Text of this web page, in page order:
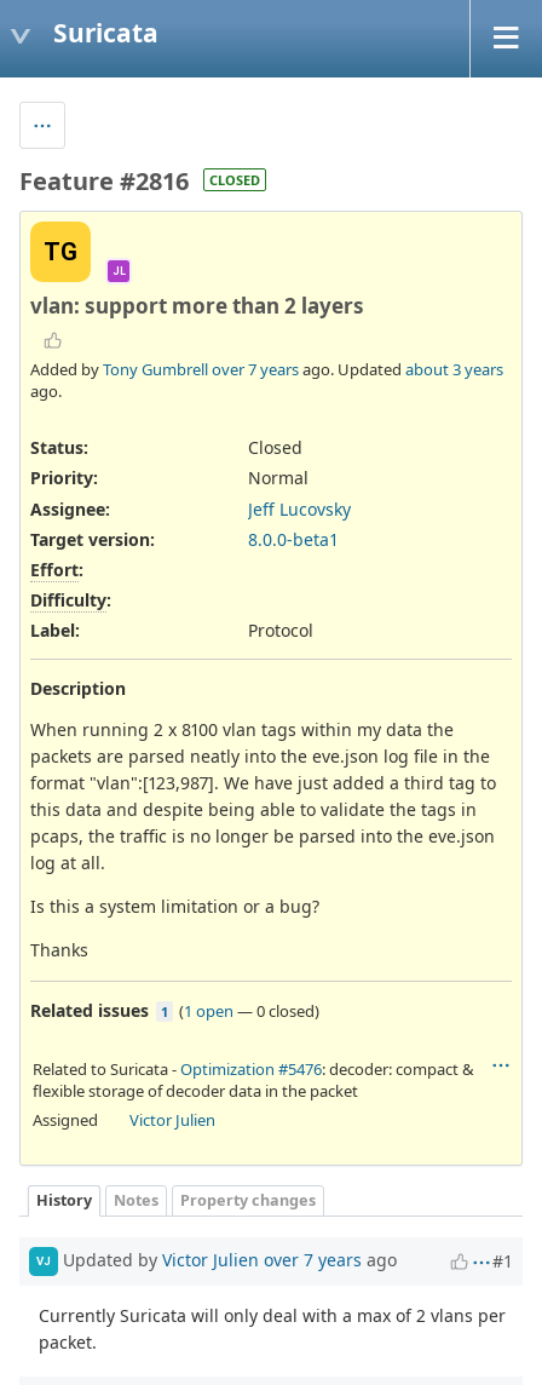
Suricata
Feature #2816 CLOSED
TG
JL
vlan: support more than 2 layers
Added byTony Gumbrellover 7 yearsago. Updated about 3 years
ago.
Status:
Closed
Priority:
Normal
Assignee:
Jeff Lucovsky
Target version:
8.0.0-beta1
Effort:
Difficulty:
Label: Protocol
Description
When running 2 x 8100 vlan tags within my data the
packets are parsed neatly into the eve.json log file in the
format "vlan":[123,987]. We have just added a third tag to
this data and despite being able to validate the tags in
pcaps, the traffic is no longer be parsed into the eve.json
log at all.
Is this a system limitation or a bug?
Thanks
Related issues 1 (1 open —0 closed)
Related to Suricata -Optimization #5476: decoder: compact &
flexible storage of decoder data in the packet
Assigned
Victor Julien
History Notes Property changes
VJ Updated by Victor Julien over 7 years ago #1
Currently Suricata will only deal with a max of 2 vlans per
packet.